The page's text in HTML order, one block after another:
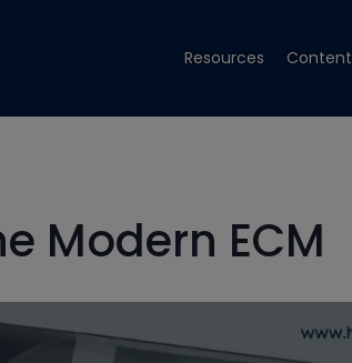
Resources Content
Modern ECM